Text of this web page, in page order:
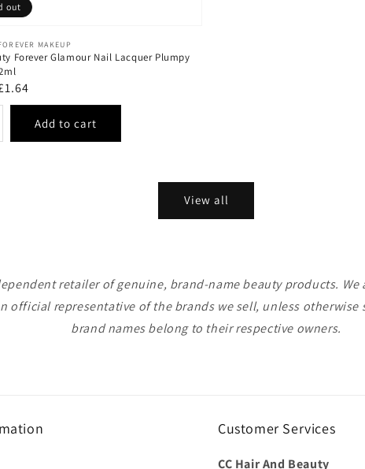
MAKEUP
Forever Glamour Nail Lacquer Plumpy
out
View all
retailer of genuine, brand-name beauty products.
official representative of the brands we sell, unless otherwise
brand names belong to their respective owners.
Customer Services
CC Hair And Beauty